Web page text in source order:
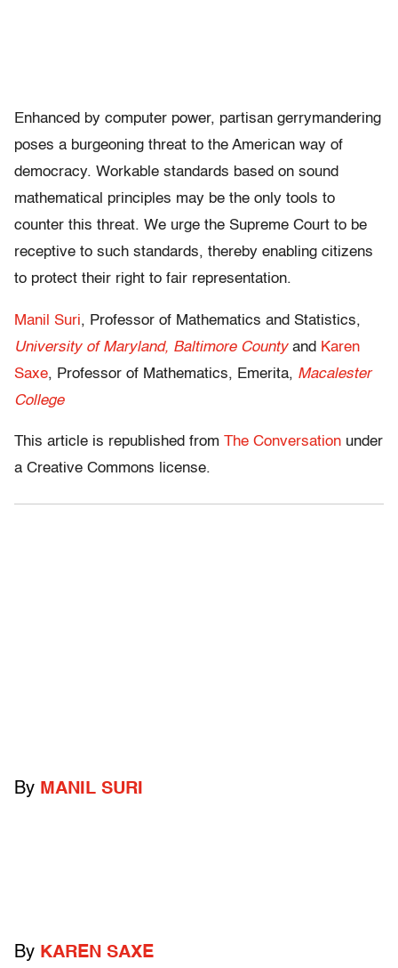
Enhanced by computer power, partisan gerrymandering
poses a burgeoning threat to the American way of
democracy. Workable standards based on sound
mathematical principles may be the only tools to
counter this threat. We urge the Supreme Court to be
receptive to such standards, thereby enabling citizens
to protect their right to fair representation.
Manil Suri, Professor of Mathematics and Statistics,
University of Maryland, Baltimore Countyand Karen
Saxe, Professor of Mathematics, Emerita, Macalester
College
This article is republished from The Conversation under
a Creative Commons license.
By MANIL SURI
By KAREN SAXE